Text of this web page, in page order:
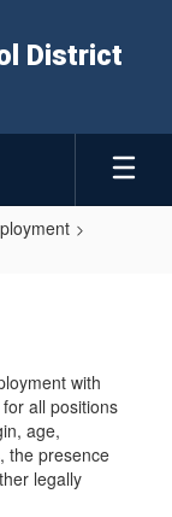
District
with
all positions
age,
the presence
legally